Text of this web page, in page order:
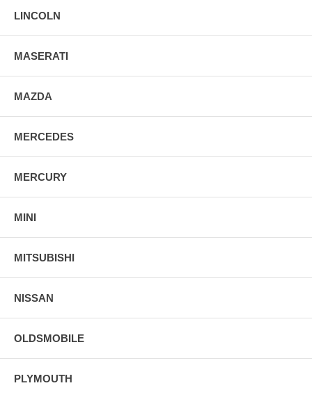
LINCOLN
MASERATI
MAZDA
MERCEDES
MERCURY
MINI
MITSUBISHI
NISSAN
OLDSMOBILE
PLYMOUTH